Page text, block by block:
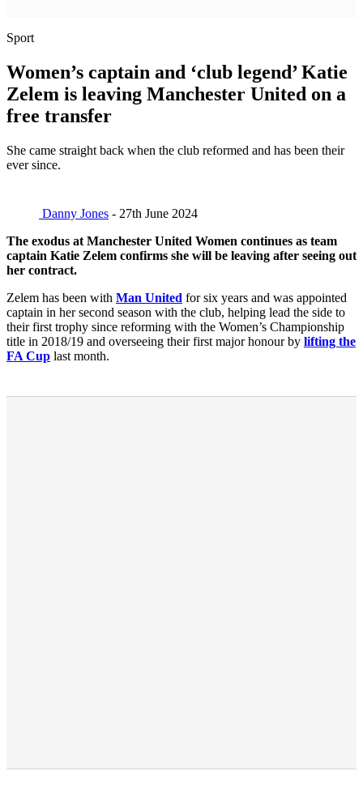
Sport
Women’s captain and ‘club legend’ Katie
Zelem is leaving Manchester United on a
free transfer
She came straight back when the club reformed and has been their
ever since.
Danny Jones - 27th June 2024
The exodus at Manchester United Women continues as team
captain Katie Zelem confirms she will be leaving after seeing out
her contract.
Zelem has been with Man United for six years and was appointed
captain in her second season with the club, helping lead the side to
their first trophy since reforming with the Women’s Championship
title in 2018/19 and overseeing their first major honour by lifting the
FA Cup last month.